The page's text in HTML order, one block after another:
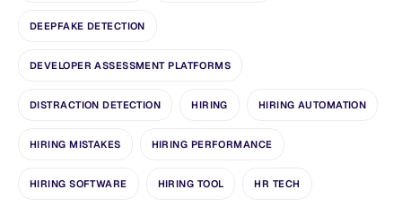
DEEPFAKE DETECTION
DEVELOPER ASSESSMENT PLATFORMS
DISTRACTION DETECTION HIRING HIRING AUTOMATION
HIRING MISTAKES HIRING PERFORMANCE
HIRING SOFTWARE HIRING TOOL HR TECH